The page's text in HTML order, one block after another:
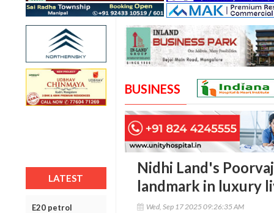
LATEST
E20 petrol
BUSINESS
Nidhi Land's
landmark in luxury
Wed, Sep 17 2025 09:26:35 AM